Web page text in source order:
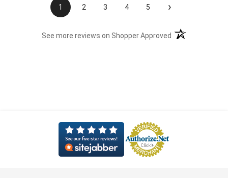
1 2 3 4 5 ›
See more reviews on Shopper Approved (opens in a new